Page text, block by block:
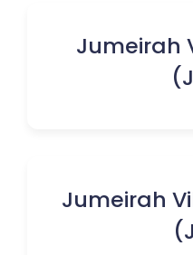
Jumeirah
Jumeirah